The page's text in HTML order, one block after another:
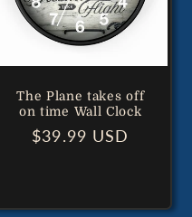
The Plane takes off
on time Wall Clock
Regular
$39.99 USD